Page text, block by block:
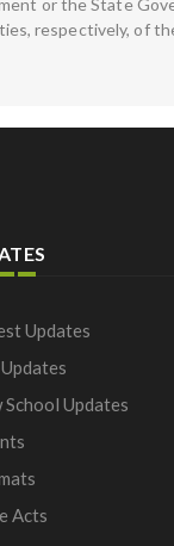
respectively, of
Updates
Updates
School Updates
Acts